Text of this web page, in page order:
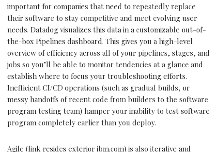
important for companies that need to repeatedly replace
their software to stay competitive and meet evolving user
needs. Datadog visualizes this data in a customizable out-of-
the-box Pipelines dashboard. This gives you a high-level
overview of efficiency across all of your pipelines, stages, and
jobs so you’ll be able to monitor tendencies at a glance and
establish where to focus your troubleshooting efforts.
Inefficient CI/CD operations (such as gradual builds, or
messy handoffs of recent code from builders to the software
program testing team) hamper your inability to test software
program completely earlier than you deploy.
Agile (link resides exterior ibm.com) is also iterative and